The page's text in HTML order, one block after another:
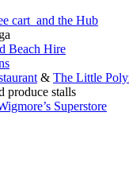
cart and the Hub
Beach Hire
& The Little
produce stalls
Superstore